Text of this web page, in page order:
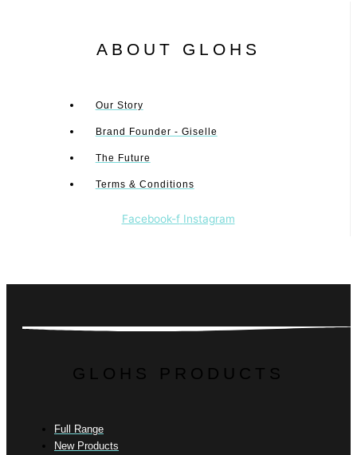
ABOUT GLOHS
Our Story
Brand Founder - Giselle
The Future
Terms & Conditions
Facebook-f Instagram
GLOHS PRODUCTS
Full Range
New Products